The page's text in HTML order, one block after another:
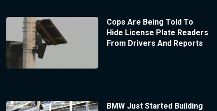
Cops Are Being Told To
Hide License Plate Readers
From Drivers And Reports
BMW Just Started Building